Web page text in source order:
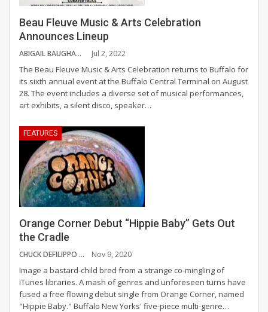
Beau Fleuve Music & Arts Celebration
Announces Lineup
ABIGAIL BAUGHAN Jul 2, 2022
The Beau Fleuve Music & Arts Celebration returns to Buffalo for
its sixth annual event at the Buffalo Central Terminal on August
28. The event includes a diverse set of musical performances,
art exhibits, a silent disco, speaker…
FEATURES
Orange Corner Debut “Hippie Baby” Gets Out
the Cradle
CHUCK DEFILIPPO Nov 9, 2020
Image a bastard-child bred from a strange co-mingling of
iTunes libraries. A mash of genres and unforeseen turns have
fused a free flowing debut single from Orange Corner, named
"Hippie Baby." Buffalo New Yorks' five-piece multi-genre…